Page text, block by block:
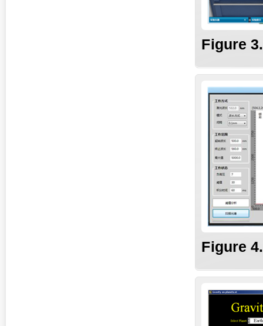
Figure
Figure